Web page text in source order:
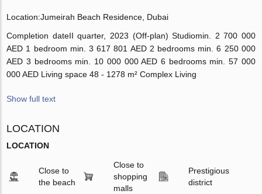
Location:Jumeirah Beach Residence, Dubai
Completion dateII quarter, 2023 (Off-plan) Studiomin. 2 700 000
AED 1 bedroom min. 3 617 801 AED 2 bedrooms min. 6 250 000
AED 3 bedrooms min. 10 000 000 AED 6 bedrooms min. 57 000
000 AED Living space48 - 1278 m² Complex Living
Show full text
LOCATION
LOCATION
Close to
the beach
Close to
shopping
malls
Prestigious
district